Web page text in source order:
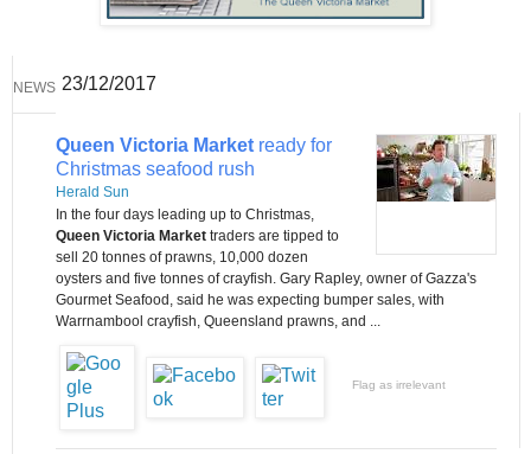
NEWS 23/12/2017
Queen Victoria Market ready for
Christmas seafood rush
Herald Sun
In the four days leading up to Christmas,
Queen Victoria Market traders are tipped to
sell 20 tonnes of prawns, 10,000 dozen
oysters and five tonnes of crayfish. Gary Rapley, owner of Gazza's
Gourmet Seafood, said he was expecting bumper sales, with
Warrnambool crayfish, Queensland prawns, and ...
Flag as irrelevant